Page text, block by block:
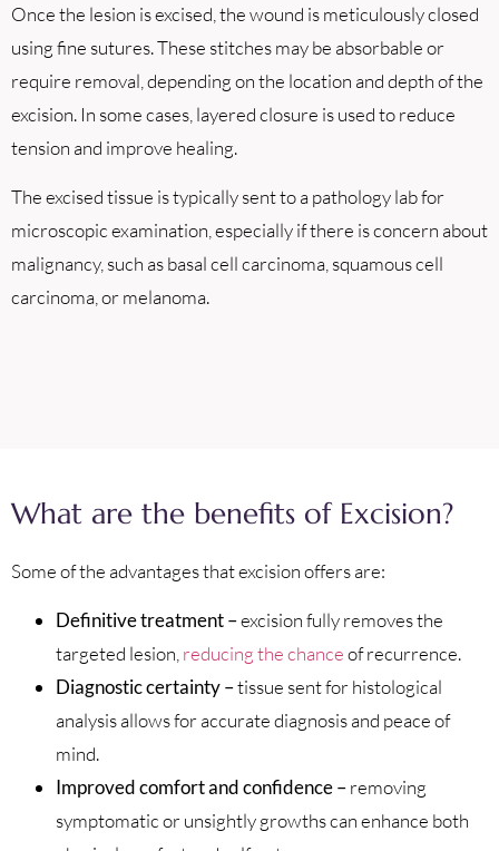
Once the lesion is excised, the wound is meticulously closed
using fine sutures. These stitches may be absorbable or
require removal, depending on the location and depth of the
excision. In some cases, layered closure is used to reduce
tension and improve healing.
The excised tissue is typically sent to a pathology lab for
microscopic examination, especially if there is concern about
malignancy, such as basal cell carcinoma, squamous cell
carcinoma, or melanoma.
What are the benefits of Excision?
Some of the advantages that excision offers are:
Definitive treatment –excision fully removes the
targeted lesion,reducing the chanceof recurrence.
Diagnostic certainty –tissue sent for histological
analysis allows for accurate diagnosis and peace of
mind.
Improved comfort and confidence –removing
symptomatic or unsightly growths can enhance both